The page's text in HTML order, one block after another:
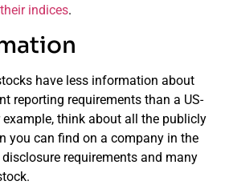
indices.
have less information about
reporting requirements than a US-
example, think about all the publicly
you can find on a company in the
requirements and many